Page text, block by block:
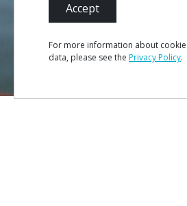
Accept
For more information about
data, please see the Privacy Policy.